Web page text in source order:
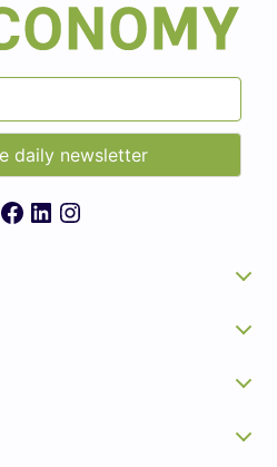
Facebook
LinkedIn
Instagram